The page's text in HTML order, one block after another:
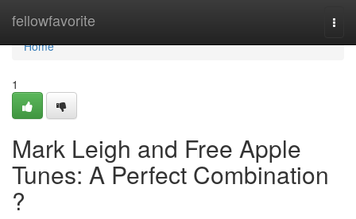
fellowfavorite
Home
Home
1
Mark Leigh and Free Apple
Tunes: A Perfect Combination
?